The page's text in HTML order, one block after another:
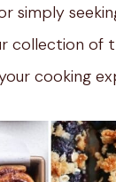
simply
collection of
cooking